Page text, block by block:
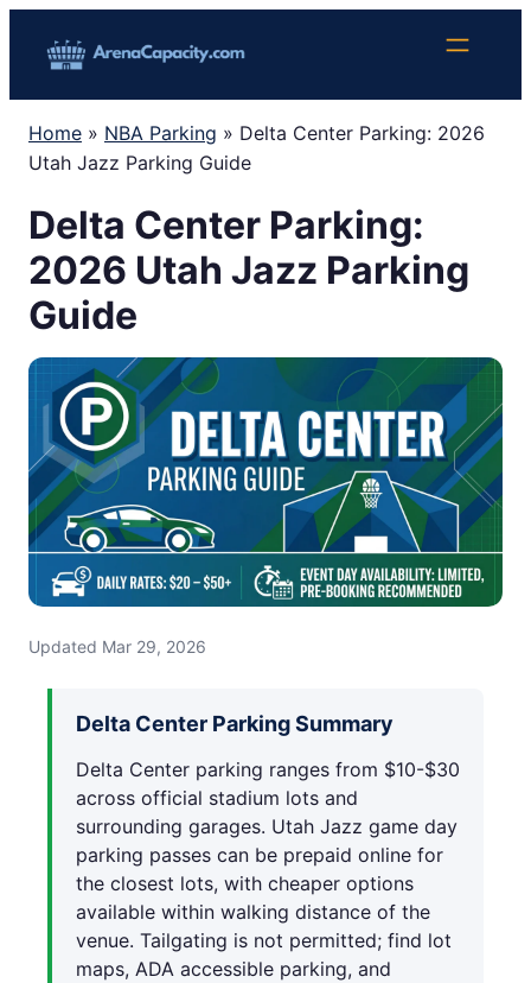
Home » NBA Parking » Delta Center Parking: 2026
Utah Jazz Parking Guide
Delta Center Parking:
2026 Utah Jazz Parking
Guide
Updated Mar 29, 2026
Delta Center Parking Summary
Delta Center parking ranges from $10-$30
across official stadium lots and
surrounding garages. Utah Jazz game day
parking passes can be prepaid online for
the closest lots, with cheaper options
available within walking distance of the
venue. Tailgating is not permitted; find lot
maps, ADA accessible parking, and